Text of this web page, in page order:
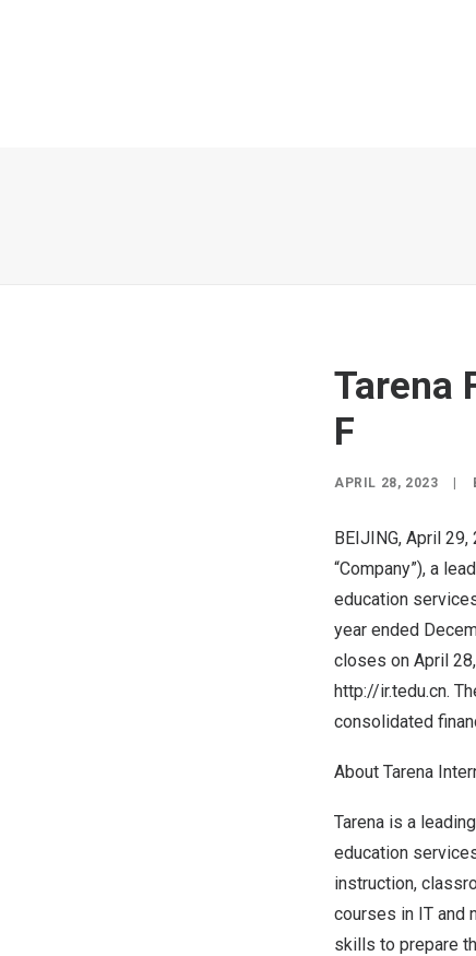
Tarena
F
APRIL 28, 2023
BEIJING, April 29,
“Company”), a
education
year ended
closes on April
http://ir.tedu.cn.
consolidated
About Tarena
Tarena is a
education
instruction,
courses in IT and
skills to prepare